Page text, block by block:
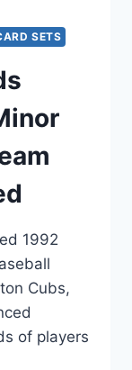
SETS
1992
Cubs,
of players